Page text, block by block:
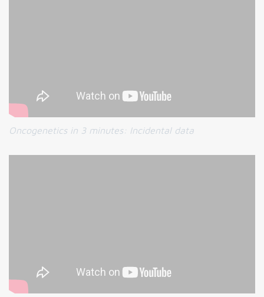
Oncogenetics in 3 minutes: Incidental data